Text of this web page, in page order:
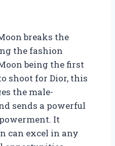
breaks the
the fashion
being the first
shoot for Dior, this
the male-
sends a powerful
It
can excel in any